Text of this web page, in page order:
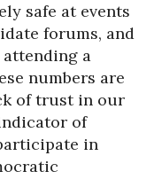
safe at events
forums, and
attending a
numbers are
of trust in our
of
in